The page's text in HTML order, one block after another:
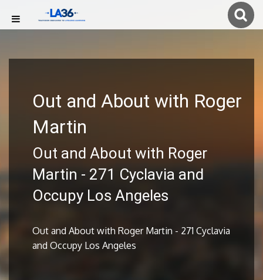
Out and About with Roger
Martin
Out and About with Roger
Martin - 271 Cyclavia and
Occupy Los Angeles
Out and About with Roger Martin - 271 Cyclavia
and Occupy Los Angeles